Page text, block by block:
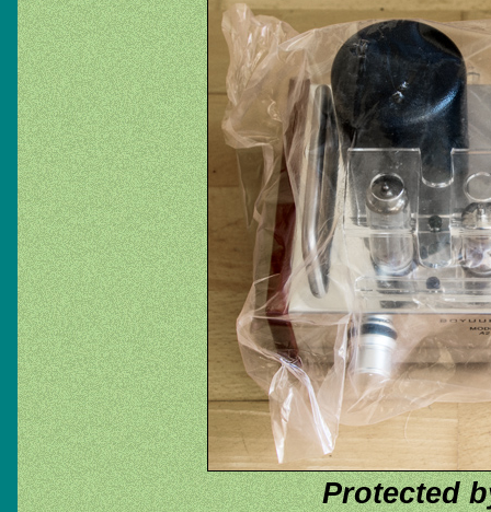
Protected